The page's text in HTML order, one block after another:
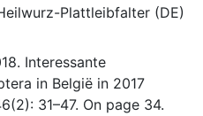
Plattleibfalter (DE)
Interessante
in België in 2017
31–47. On page 34.